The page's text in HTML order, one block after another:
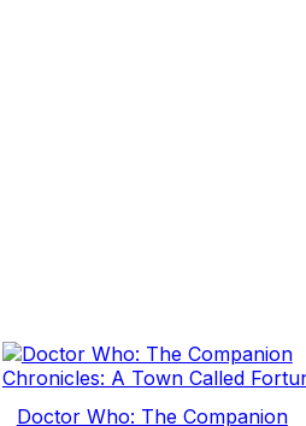
Doctor Who: The Companion